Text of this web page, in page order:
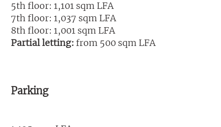
5th floor: 1,101 sqm LFA
7th floor: 1,037 sqm LFA
8th floor: 1,001 sqm LFA
Partial letting: from 500 sqm LFA
Parking